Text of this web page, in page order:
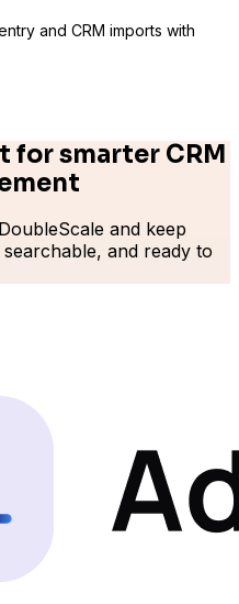
and CRM imports with
for smarter CRM
and keep
and ready to